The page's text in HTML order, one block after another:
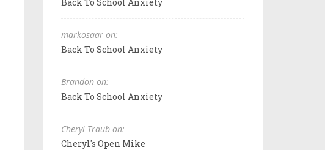
markosaar on:
Back To School Anxiety
Brandon on:
Back To School Anxiety
Cheryl Traub on:
Cheryl's Open Mike